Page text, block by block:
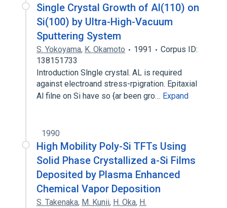
Single Crystal Growth of Al(110) on
Si(100) by Ultra-High-Vacuum
Sputtering System
S. Yokoyama, K. Okamoto 1991
Corpus ID:
138151733
Introduction Slngle crystal. AL is required
against electroand stress-rpigration. Epitaxial
Al filne on Si have so {ar been gro… Expand
1990
High Mobility Poly-Si TFTs Using
Solid Phase Crystallized a-Si Films
Deposited by Plasma Enhanced
Chemical Vapor Deposition
S. Takenaka, M. Kunii, H. Oka, H.